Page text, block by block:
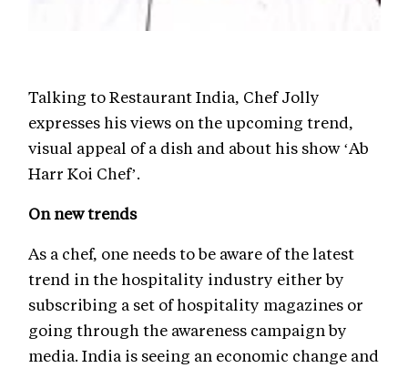
Talking to Restaurant India, Chef Jolly
expresses his views on the upcoming trend,
visual appeal of a dish and about his show ‘Ab
Harr Koi Chef’.
On new trends
As a chef, one needs to be aware of the latest
trend in the hospitality industry either by
subscribing a set of hospitality magazines or
going through the awareness campaign by
media. India is seeing an economic change and